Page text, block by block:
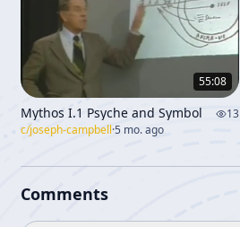
55:08
Mythos I.1 Psyche and Symbol
13
c/joseph-campbell·5 mo. ago
Comments